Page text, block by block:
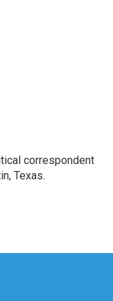
correspondent
Texas.